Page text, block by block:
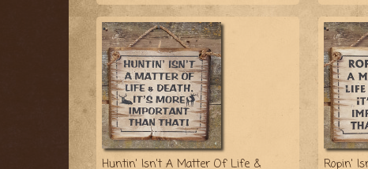
Huntin' Isn't A Matter Of Life &
Ropin'